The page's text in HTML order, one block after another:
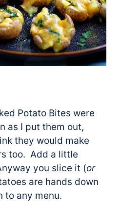
Potato Bites were
as I put them out,
they would make
too. Add a little
you slice it (or
are hands down
to any menu.